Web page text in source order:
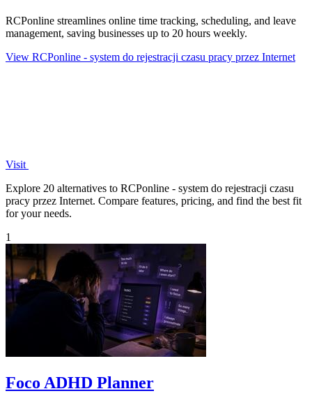
RCPonline streamlines online time tracking, scheduling, and leave
management, saving businesses up to 20 hours weekly.
View RCPonline - system do rejestracji czasu pracy przez Internet
Visit
Explore 20 alternatives to RCPonline - system do rejestracji czasu
pracy przez Internet. Compare features, pricing, and find the best fit
for your needs.
1
Foco ADHD Planner